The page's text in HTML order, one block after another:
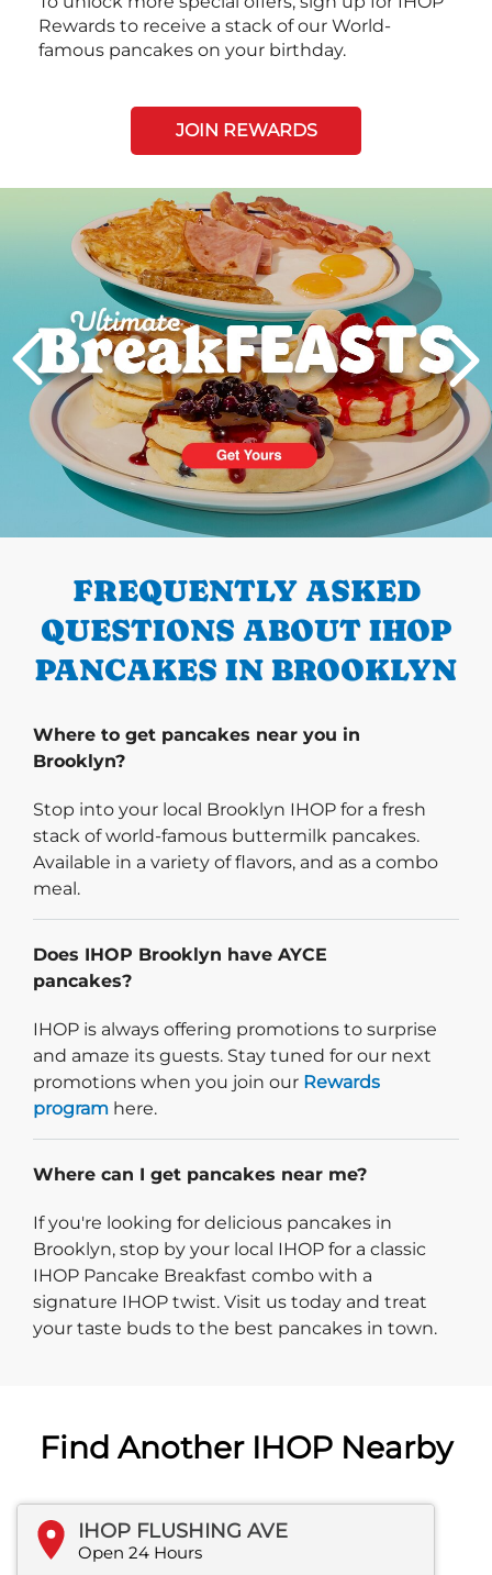
Rewards to receive a stack of our World-
famous pancakes on your birthday.
JOIN REWARDS
PREVIOUS
Next
FREQUENTLY ASKED
QUESTIONS ABOUT IHOP
PANCAKES IN BROOKLYN
Where to get pancakes near you in
Brooklyn?
Stop into your local Brooklyn IHOP for a fresh
stack of world-famous buttermilk pancakes.
Available in a variety of flavors, and as a combo
meal.
Does IHOP Brooklyn have AYCE
pancakes?
IHOP is always offering promotions to surprise
and amaze its guests. Stay tuned for our next
promotions when you join our Rewards
program here.
Where can I get pancakes near me?
If you're looking for delicious pancakes in
Brooklyn, stop by your local IHOP for a classic
IHOP Pancake Breakfast combo with a
signature IHOP twist. Visit us today and treat
your taste buds to the best pancakes in town.
Find Another IHOP Nearby
IHOP FLUSHING AVE
Open 24 Hours